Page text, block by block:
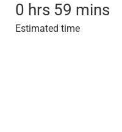
0 hrs 59 mins
Estimated time